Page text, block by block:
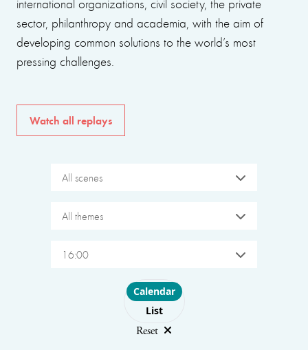
international organizations, civil society, the private
sector, philanthropy and academia, with the aim of
developing common solutions to the world’s most
pressing challenges.
Watch all replays
All scenes
All themes
16:00
Choose layout
Calendar
List
Reset